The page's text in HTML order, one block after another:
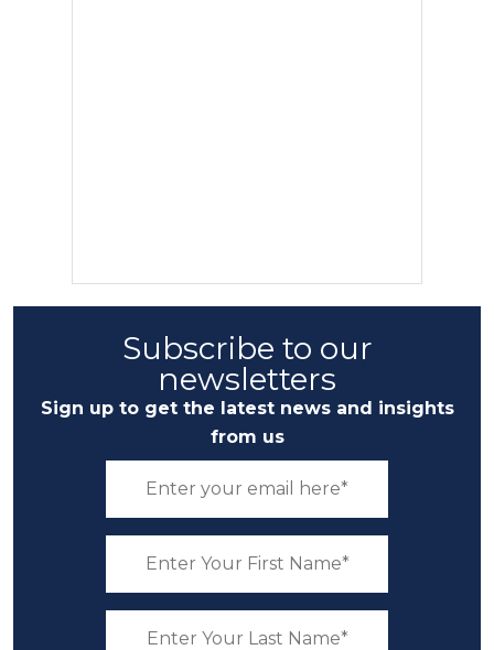
Subscribe to our
newsletters
Sign up to get the latest news and insights
from us